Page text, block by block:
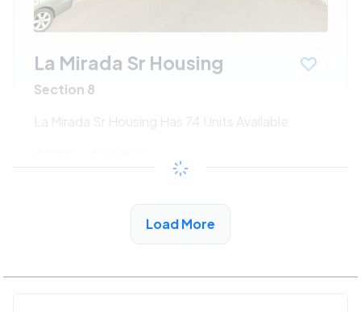
La Mirada Sr Housing
Section 8
La Mirada Sr Housing Has 74 Units Available
/month
View Detail
Load More